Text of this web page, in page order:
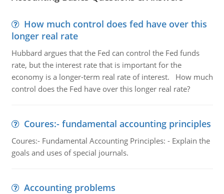
How much control does fed have over this
longer real rate
Hubbard argues that the Fed can control the Fed funds
rate, but the interest rate that is important for the
economy is a longer-term real rate of interest. How much
control does the Fed have over this longer real rate?
Coures:- fundamental accounting principles
Coures:- Fundamental Accounting Principles: - Explain the
goals and uses of special journals.
Accounting problems